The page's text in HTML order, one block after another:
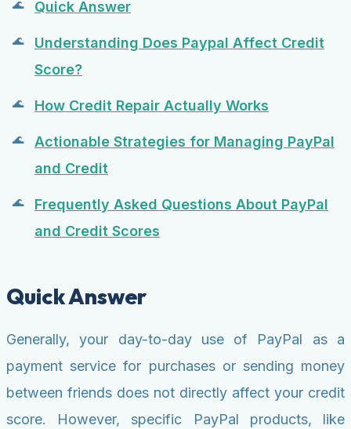
Quick Answer
Understanding Does Paypal Affect Credit
Score?
How Credit Repair Actually Works
Actionable Strategies for Managing PayPal
and Credit
Frequently Asked Questions About PayPal
and Credit Scores
Quick Answer
Generally, your day-to-day use of PayPal as a
payment service for purchases or sending money
between friends does not directly affect your credit
score. However, specific PayPal products, like